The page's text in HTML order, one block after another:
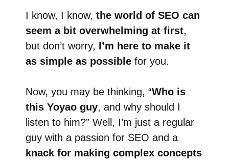
I know, I know, the world of SEO can
seem a bit overwhelming at first,
but don’t worry, I’m here to make it
as simple as possible for you.
Now, you may be thinking, “Who is
this Yoyao guy, and why should I
listen to him?” Well, I’m just a regular
guy with a passion for SEO and a
knack for making complex concepts